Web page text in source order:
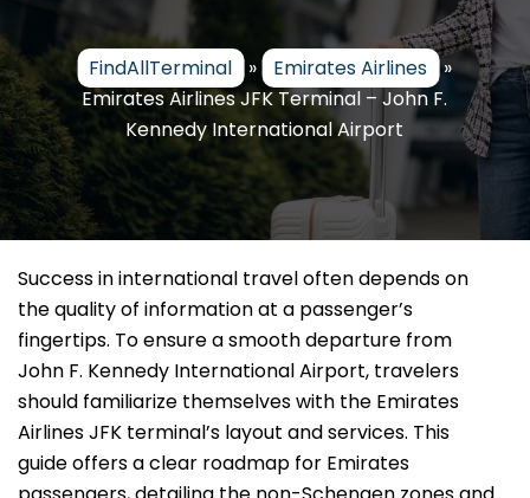
FindAllTerminal » Emirates Airlines »
Emirates Airlines JFK Terminal – John F.
Kennedy International Airport
Success in international travel often depends on
the quality of information at a passenger’s
fingertips. To ensure a smooth departure from
John F. Kennedy International Airport, travelers
should familiarize themselves with the Emirates
Airlines JFK terminal’s layout and services. This
guide offers a clear roadmap for Emirates